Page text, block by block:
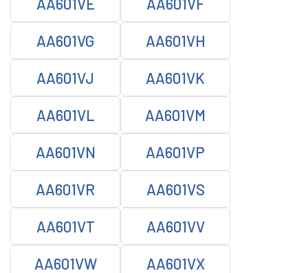
AA601VG AA601VH
AA601VJ AA601VK
AA601VL AA601VM
AA601VN AA601VP
AA601VR AA601VS
AA601VT AA601VV
AA601VW AA601VX